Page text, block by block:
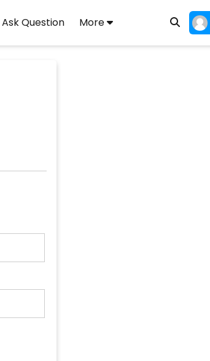
Ask Question More